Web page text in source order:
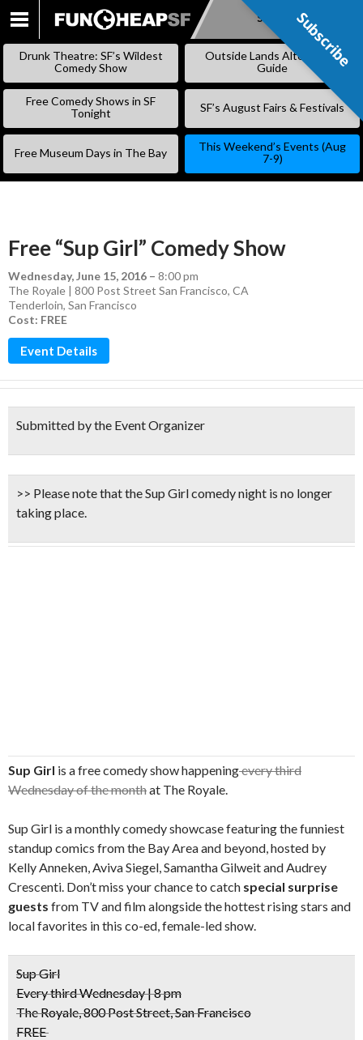
SKIP
Subscribe
Drunk Theatre: SF’s Wildest
Comedy Show
Outside Lands Alternative
Guide
Free Comedy Shows in SF
Tonight
SF’s August Fairs & Festivals
Free Museum Days in The Bay
This Weekend’s Events (Aug
7-9)
Free “Sup Girl” Comedy Show
Wednesday, June 15, 2016 – 8:00 pm
The Royale | 800 Post Street San Francisco, CA
Tenderloin, San Francisco
Cost: FREE
Event Details
Submitted by the Event Organizer
>> Please note that the Sup Girl comedy night is no longer
taking place.
Sup Girl is a free comedy show happeningevery third
Wednesday of the monthat The Royale.
Sup Girl is a monthly comedy showcase featuring the funniest
standup comics from the Bay Area and beyond, hosted by
Kelly Anneken, Aviva Siegel, Samantha Gilweit and Audrey
Crescenti. Don’t miss your chance to catch special surprise
guests from TV and film alongside the hottest rising stars and
local favorites in this co-ed, female-led show.
Sup Girl
Every third Wednesday | 8 pm
The Royale, 800 Post Street, San Francisco
FREE
Subscribe